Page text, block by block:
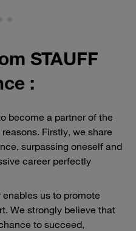
STAUFF
:
become a partner of the
Firstly, we share
surpassing oneself and
career perfectly
us to promote
We strongly believe that
to succeed,